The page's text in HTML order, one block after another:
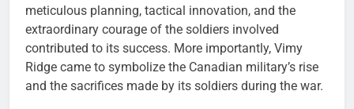
meticulous planning, tactical innovation, and the
extraordinary courage of the soldiers involved
contributed to its success. More importantly, Vimy
Ridge came to symbolize the Canadian military’s rise
and the sacrifices made by its soldiers during the war.